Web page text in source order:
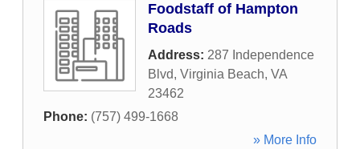
Foodstaff of Hampton
Roads
Address: 287 Independence
Blvd, Virginia Beach, VA
23462
Phone: (757) 499-1668
» More Info